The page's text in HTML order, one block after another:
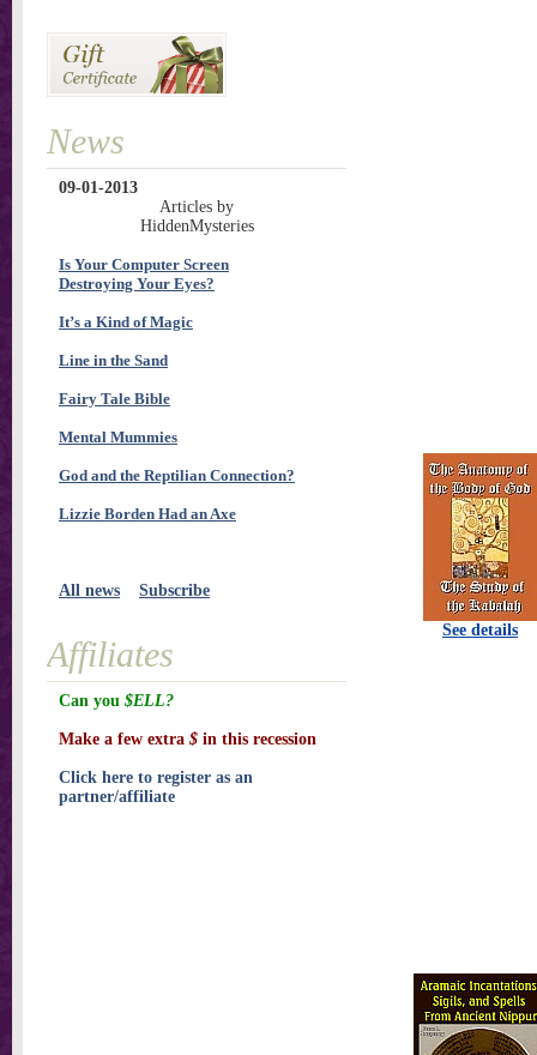
See details
News
09-01-2013
Articles by
HiddenMysteries
Is Your Computer Screen
Destroying Your Eyes?
It’s a Kind of Magic
Line in the Sand
Fairy Tale Bible
Mental Mummies
God and the Reptilian Connection?
Lizzie Borden Had an Axe
All news Subscribe
Affiliates
Can you $ELL?
Make a few extra $ in this recession
Click here to register as an
partner/affiliate